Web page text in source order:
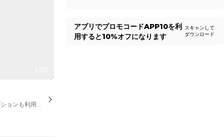
ョンも利用可能です
アプリでプロモコードAPP10を利
用すると10%オフになります
スキャンして
ダウンロード